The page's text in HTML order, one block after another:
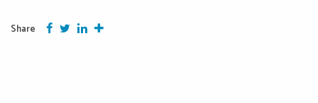
Share Facebook
Twitter
Google Plus
More